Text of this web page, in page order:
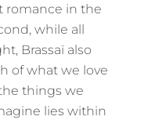
romance in the
while all
Brassaï also
of what we love
things we
lies within